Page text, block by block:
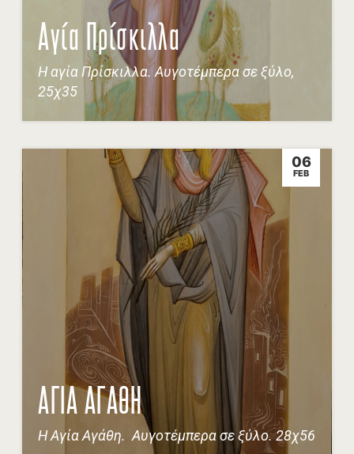
Αγία Πρίσκιλλα
Η αγία Πρίσκιλλα. Αυγοτέμπερα σε ξύλο,
25χ35
06
FEB
ΑΓΙΑ ΑΓΑΘΗ
Η Αγία Αγάθη. Αυγοτέμπερα σε ξύλο. 28χ56